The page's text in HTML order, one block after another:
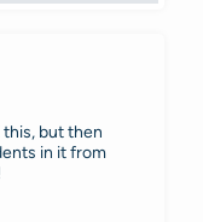
but then
in it from